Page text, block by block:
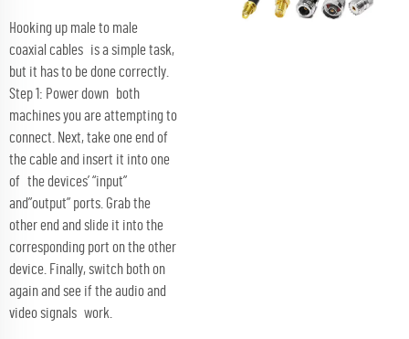
Hooking up male to male
coaxial cables is a simple task,
but it has to be done correctly.
Step 1: Power down both
machines you are attempting to
connect. Next, take one end of
the cable and insert it into one
of the devices’ “input”
and”output” ports. Grab the
other end and slide it into the
corresponding port on the other
device. Finally, switch both on
again and see if the audio and
video signals work.